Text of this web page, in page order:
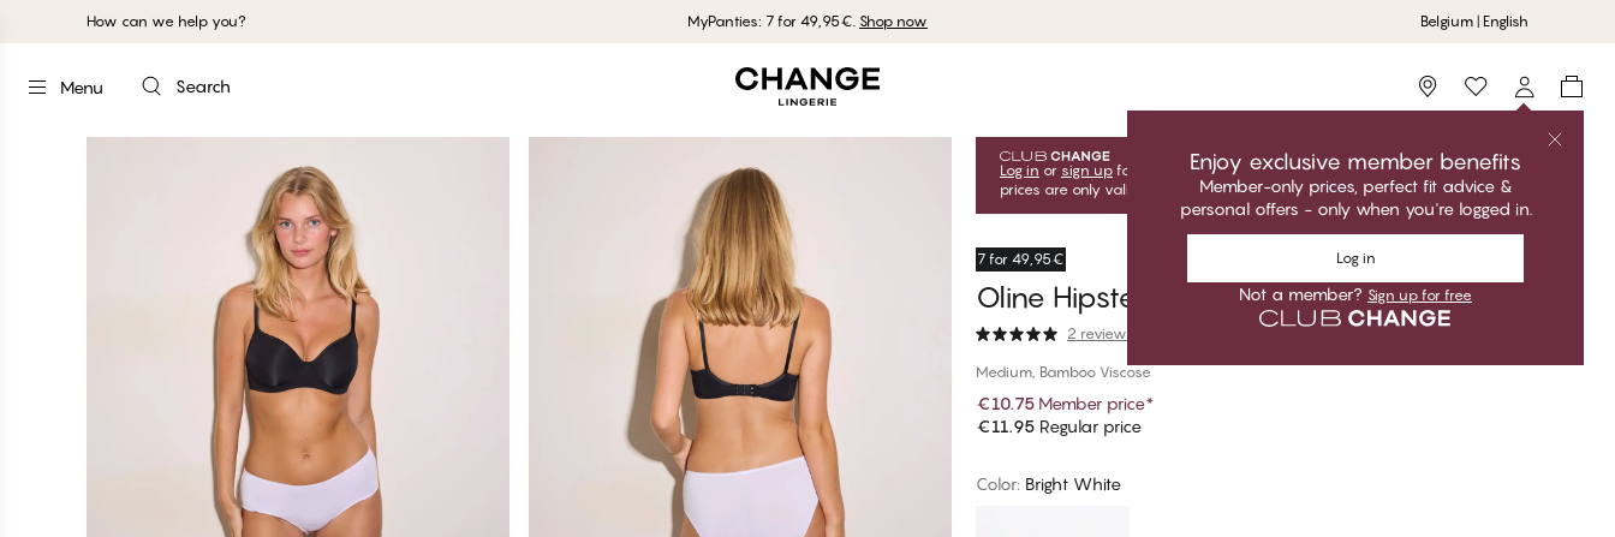
How can we help you? MyPanties: 7 for 49,95€. Shop now Belgium | English
Menu Search Storefinder
Enjoy exclusive member benefits
Member-only prices, perfect fit advice &
personal offers - only when you're logged in.
Log in
Not a member? Sign up for free
Log in or sign up for free to unlock your exclusive member offers! Club
prices are only valid when you're logged in.
7 for 49,95€
Oline Hipster
2 reviews
Medium, Bamboo Viscose
€10.75 Member price*
€11.95 Regular price
Color: Bright White